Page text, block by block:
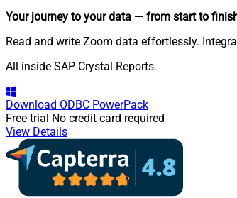
Your journey to your data — from start to
Read and write Zoom data effortlessly.
All inside SAP Crystal Reports.
Download ODBC PowerPack
Free trial No credit card required
View Details